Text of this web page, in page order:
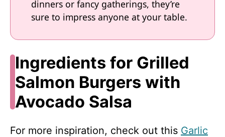
dinners or fancy gatherings, they’re
sure to impress anyone at your table.
Ingredients for Grilled
Salmon Burgers with
Avocado Salsa
For more inspiration, check out this Garlic